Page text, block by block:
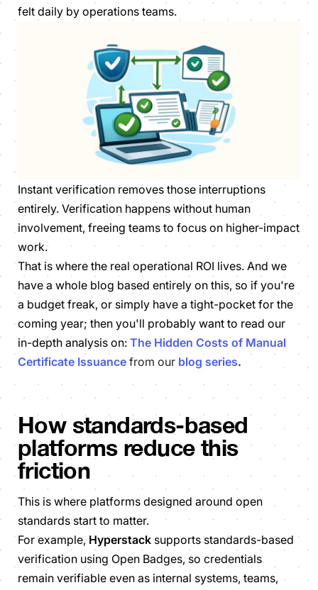
felt daily by operations teams.
Instant verification removes those interruptions
entirely. Verification happens without human
involvement, freeing teams to focus on higher-impact
work.
That is where the real operational ROI lives. And we
have a whole blog based entirely on this, so if you're
a budget freak, or simply have a tight-pocket for the
coming year; then you'll probably want to read our
in-depth analysis on: The Hidden Costs of Manual
Certificate Issuance from our blog series.
How standards-based
platforms reduce this
friction
This is where platforms designed around open
standards start to matter.
For example, Hyperstack supports standards-based
verification using Open Badges, so credentials
remain verifiable even as internal systems, teams,